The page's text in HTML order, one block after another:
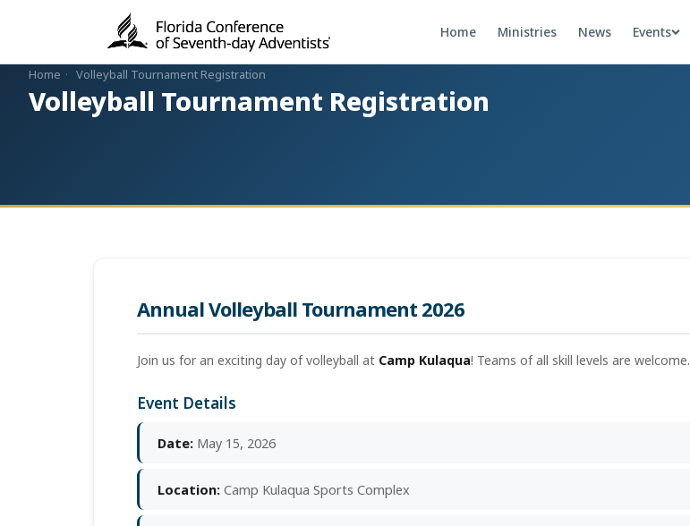
Home Ministries News Events
Home · Volleyball Tournament Registration
Volleyball Tournament Registration
Annual Volleyball Tournament 2026
Join us for an exciting day of volleyball at Camp Kulaqua! Teams of all skill levels are welcome.
Event Details
Date: May 15, 2026
Location: Camp Kulaqua Sports Complex